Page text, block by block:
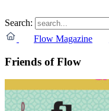
Search:
Flow Magazine
Friends of Flow